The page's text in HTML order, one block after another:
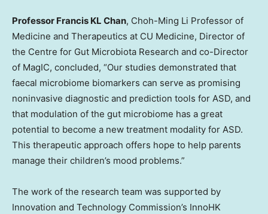
Professor Francis KL Chan, Choh-Ming Li Professor of
Medicine and Therapeutics at CU Medicine, Director of
the Centre for Gut Microbiota Research and co-Director
of MagIC, concluded, “Our studies demonstrated that
faecal microbiome biomarkers can serve as promising
noninvasive diagnostic and prediction tools for ASD, and
that modulation of the gut microbiome has a great
potential to become a new treatment modality for ASD.
This therapeutic approach offers hope to help parents
manage their children’s mood problems.”
The work of the research team was supported by
Innovation and Technology Commission’s InnoHK